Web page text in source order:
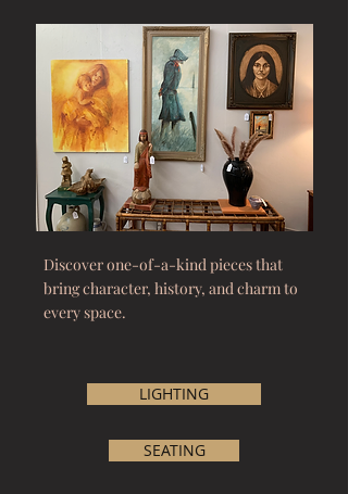
Discover one-of-a-kind pieces that
bring character, history, and charm to
every space.
LIGHTING
SEATING